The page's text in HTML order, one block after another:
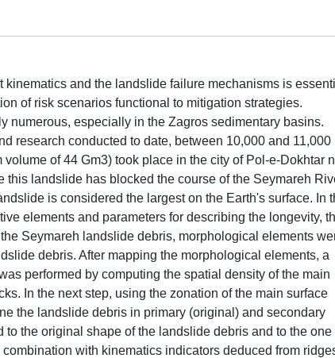
and the landslide failure mechanisms is
of risk scenarios functional to mitigation strategies.
numerous, especially in the Zagros sedimentary basins.
research conducted to date, between 10,000 and 11,000
of 44 Gm3) took place in the city of Pol-e-Dokhtar
this landslide has blocked the course of the Seymareh
is considered the largest on the Earth's surface. In
elements and parameters for describing the longevity,
Seymareh landslide debris, morphological elements
debris. After mapping the morphological elements, a
performed by computing the spatial density of the main
In the next step, using the zonation of the main surface
the landslide debris in primary (original) and secondary
the original shape of the landslide debris and to the one
with kinematics indicators deduced from